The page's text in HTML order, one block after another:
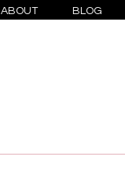
ABOUT BLOG